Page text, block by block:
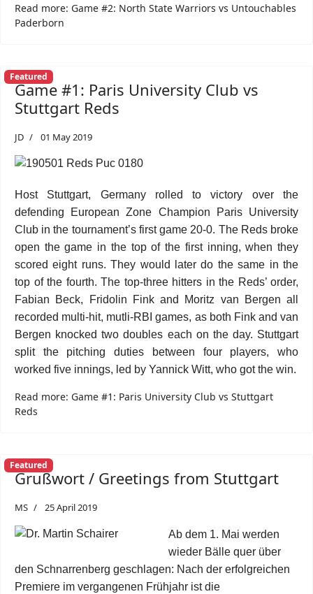
Read more: Game #2: North State Warriors vs Untouchables
Paderborn
Featured
Game #1: Paris University Club vs
Stuttgart Reds
JD 01 May 2019
Host Stuttgart, Germany rolled to victory over the
defending European Zone Champion Paris University
Club in the tournament’s first game 20-0. The Reds broke
open the game in the top of the first inning, when they
scored eight runs. They would later do the same in the
top of the fourth. The top-three hitters in the Reds’ order,
Fabian Beck, Fridolin Fink and Moritz van Bergen all
recorded multi-hit, mutli-RBI games, as both Fink and van
Bergen knocked two doubles each on the day. Stuttgart
split the pitching duties between four players, who
worked five innings, led by Yannick Witt, who got the win.
Read more: Game #1: Paris University Club vs Stuttgart
Reds
Featured
Grußwort / Greetings from Stuttgart
MS 25 April 2019
Ab dem 1. Mai werden
wieder Bälle quer über
den Schnarrenberg geschlagen: Nach der erfolgreichen
Premiere im vergangenen Frühjahr ist die